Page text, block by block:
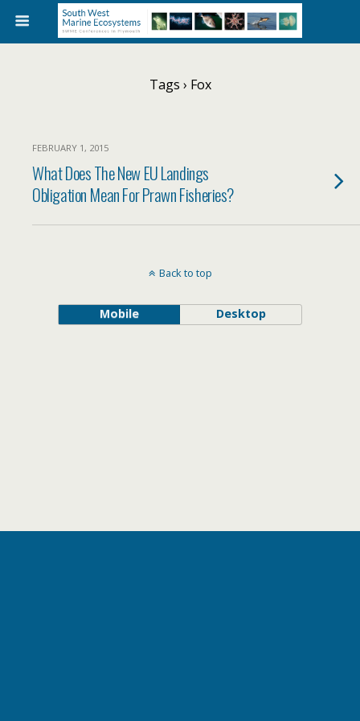
Tags › Fox
FEBRUARY 1, 2015
What Does The New EU Landings
Obligation Mean For Prawn Fisheries?
Back to top
Mobile Desktop